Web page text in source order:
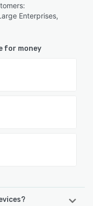
Enterprises,
for money